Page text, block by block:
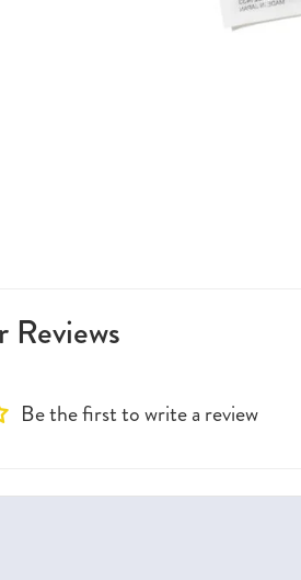
Reviews
Be the first to write a review